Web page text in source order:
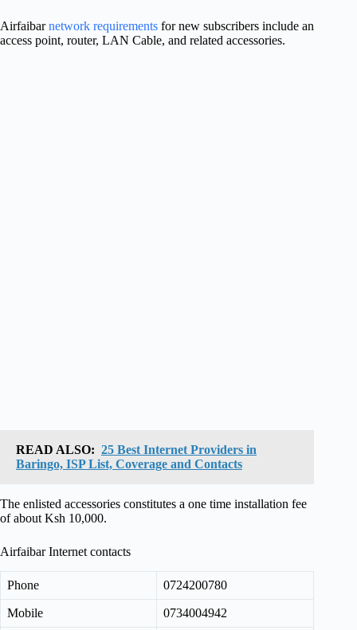
Airfaibarnetwork requirements for new subscribers include an
access point, router, LAN Cable, and related accessories.
READ ALSO: 25 Best Internet Providers in
Baringo, ISP List, Coverage and Contacts
The enlisted accessories constitutes a one time installation fee
of about Ksh 10,000.
Airfaibar Internet contacts
Phone 0724200780
Mobile 0734004942